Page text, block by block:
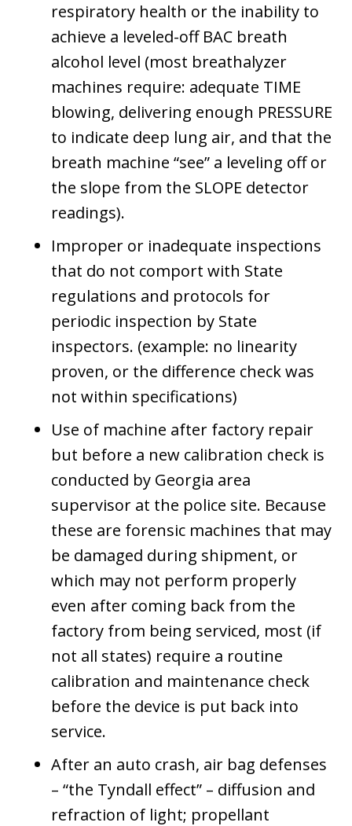
respiratory health or the inability to
achieve a leveled-off BAC breath
alcohol level (most breathalyzer
machines require: adequate TIME
blowing, delivering enough PRESSURE
to indicate deep lung air, and that the
breath machine “see” a leveling off or
the slope from the SLOPE detector
readings).
Improper or inadequate inspections
that do not comport with State
regulations and protocols for
periodic inspection by State
inspectors. (example: no linearity
proven, or the difference check was
not within specifications)
Use of machine after factory repair
but before a new calibration check is
conducted by Georgia area
supervisor at the police site. Because
these are forensic machines that may
be damaged during shipment, or
which may not perform properly
even after coming back from the
factory from being serviced, most (if
not all states) require a routine
calibration and maintenance check
before the device is put back into
service.
After an auto crash, air bag defenses
– “the Tyndall effect” – diffusion and
refraction of light; propellant